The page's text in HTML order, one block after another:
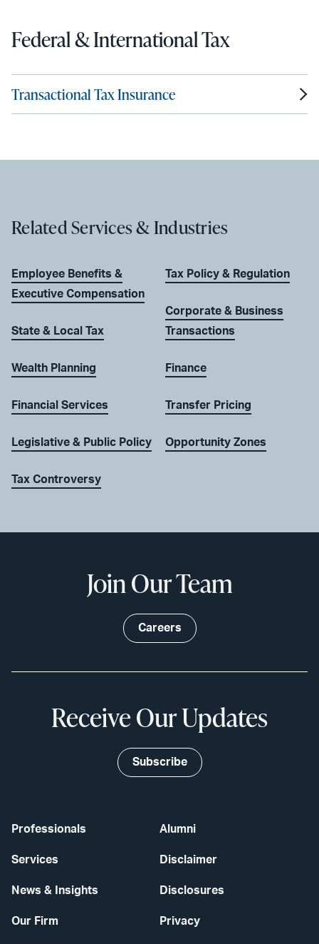
Federal & International Tax
Transactional Tax Insurance
Related Services & Industries
Employee Benefits &
Executive Compensation
State & Local Tax
Wealth Planning
Financial Services
Legislative & Public Policy
Tax Controversy
Tax Policy & Regulation
Corporate & Business
Transactions
Finance
Transfer Pricing
Opportunity Zones
Professionals
Services
News & Insights
Our Firm
Alumni
Disclaimer
Disclosures
Privacy
Join Our Team
Careers
Receive Our Updates
Subscribe